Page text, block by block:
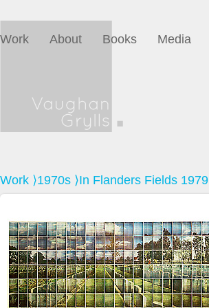
Work About Books Media
Work ⟩1970s ⟩In Flanders Fields 1979